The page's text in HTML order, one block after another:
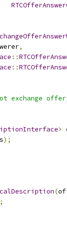
,
::
::
exchange
>
);
(